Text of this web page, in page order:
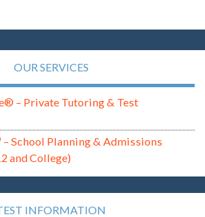
OUR SERVICES
– Private Tutoring & Test
School Planning & Admissions
and College)
INFORMATION